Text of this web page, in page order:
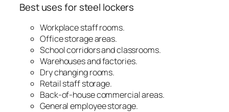
Best uses for steel lockers
Workplace staff rooms.
Office storage areas.
School corridors and classrooms.
Warehouses and factories.
Dry changing rooms.
Retail staff storage.
Back-of-house commercial areas.
General employee storage.